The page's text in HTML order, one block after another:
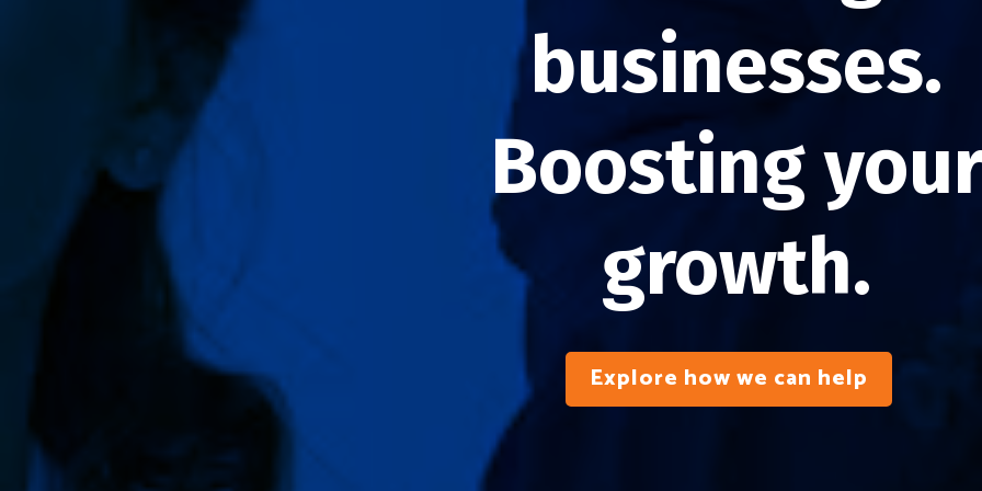
businesses.
Boosting
growth.
Explore how we can help